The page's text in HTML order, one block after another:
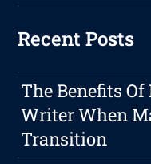
Recent Posts
The Benefits
Writer When
Transition